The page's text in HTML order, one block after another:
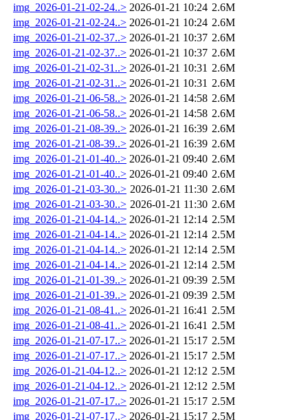
img_2026-01-21-02-24..> 2026-01-21 10:24 2.6M
img_2026-01-21-02-24..> 2026-01-21 10:24 2.6M
img_2026-01-21-02-37..> 2026-01-21 10:37 2.6M
img_2026-01-21-02-37..> 2026-01-21 10:37 2.6M
img_2026-01-21-02-31..> 2026-01-21 10:31 2.6M
img_2026-01-21-02-31..> 2026-01-21 10:31 2.6M
img_2026-01-21-06-58..> 2026-01-21 14:58 2.6M
img_2026-01-21-06-58..> 2026-01-21 14:58 2.6M
img_2026-01-21-08-39..> 2026-01-21 16:39 2.6M
img_2026-01-21-08-39..> 2026-01-21 16:39 2.6M
img_2026-01-21-01-40..> 2026-01-21 09:40 2.6M
img_2026-01-21-01-40..> 2026-01-21 09:40 2.6M
img_2026-01-21-03-30..> 2026-01-21 11:30 2.6M
img_2026-01-21-03-30..> 2026-01-21 11:30 2.6M
img_2026-01-21-04-14..> 2026-01-21 12:14 2.5M
img_2026-01-21-04-14..> 2026-01-21 12:14 2.5M
img_2026-01-21-04-14..> 2026-01-21 12:14 2.5M
img_2026-01-21-04-14..> 2026-01-21 12:14 2.5M
img_2026-01-21-01-39..> 2026-01-21 09:39 2.5M
img_2026-01-21-01-39..> 2026-01-21 09:39 2.5M
img_2026-01-21-08-41..> 2026-01-21 16:41 2.5M
img_2026-01-21-08-41..> 2026-01-21 16:41 2.5M
img_2026-01-21-07-17..> 2026-01-21 15:17 2.5M
img_2026-01-21-07-17..> 2026-01-21 15:17 2.5M
img_2026-01-21-04-12..> 2026-01-21 12:12 2.5M
img_2026-01-21-04-12..> 2026-01-21 12:12 2.5M
img_2026-01-21-07-17..> 2026-01-21 15:17 2.5M
img_2026-01-21-07-17..> 2026-01-21 15:17 2.5M